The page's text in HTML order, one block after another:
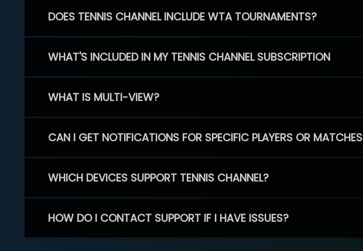
DOES TENNIS CHANNEL INCLUDE WTA TOURNAMENTS?
WHAT'S INCLUDED IN MY TENNIS CHANNEL SUBSCRIPTION
WHAT IS MULTI-VIEW?
CAN I GET NOTIFICATIONS FOR SPECIFIC PLAYERS OR MATCHES
WHICH DEVICES SUPPORT TENNIS CHANNEL?
HOW DO I CONTACT SUPPORT IF I HAVE ISSUES?